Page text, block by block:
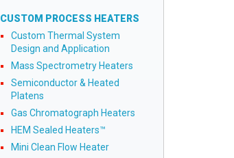
CUSTOM PROCESS HEATERS
Custom Thermal System
Design and Application
Mass Spectrometry Heaters
Semiconductor & Heated
Platens
Gas Chromatograph Heaters
HEM Sealed Heaters™
Mini Clean Flow Heater